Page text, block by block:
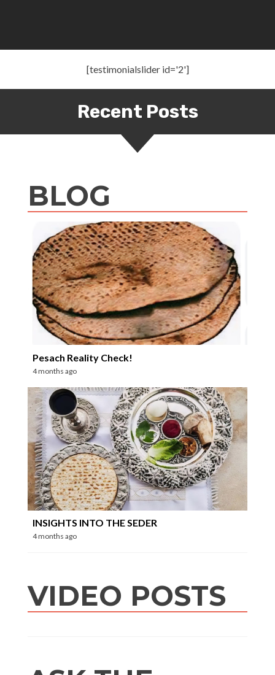
[testimonialslider id='2']
Recent Posts
BLOG
Pesach Reality Check!
4 months ago
INSIGHTS INTO THE SEDER
4 months ago
VIDEO POSTS